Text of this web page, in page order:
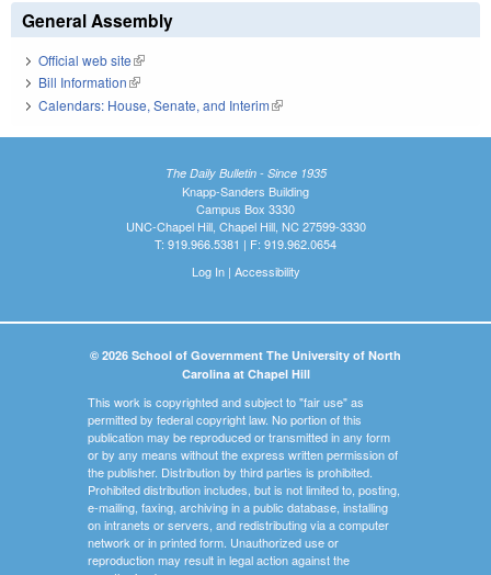
General Assembly
Official web site(link is external)
Bill Information(link is external)
Calendars: House, Senate, and Interim(link is external)
The Daily Bulletin - Since 1935
Knapp-Sanders Building
Campus Box 3330
UNC-Chapel Hill, Chapel Hill, NC 27599-3330
T: 919.966.5381 | F: 919.962.0654
Log In| Accessibility
© 2026 School of Government The University of North
Carolina at Chapel Hill
This work is copyrighted and subject to "fair use" as
permitted by federal copyright law. No portion of this
publication may be reproduced or transmitted in any form
or by any means without the express written permission of
the publisher. Distribution by third parties is prohibited.
Prohibited distribution includes, but is not limited to, posting,
e-mailing, faxing, archiving in a public database, installing
on intranets or servers, and redistributing via a computer
network or in printed form. Unauthorized use or
reproduction may result in legal action against the